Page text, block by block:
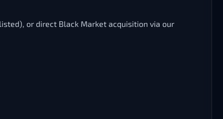
or direct Black Market acquisition via our